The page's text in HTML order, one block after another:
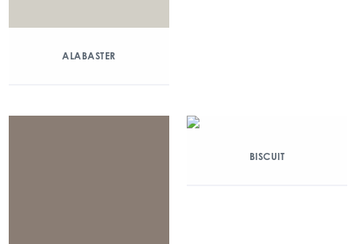
ALABASTER
BISCUIT